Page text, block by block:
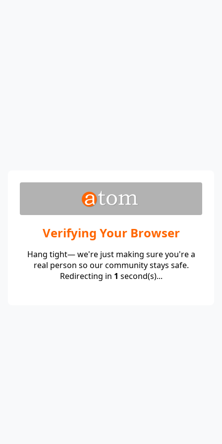
Verifying Your Browser
Hang tight— we're just making sure you're a
real person so our community stays safe.
Redirecting in 1 second(s)...